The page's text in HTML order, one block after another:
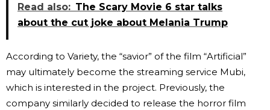
Read also: The Scary Movie 6 star talks
about the cut joke about Melania Trump
According to Variety, the “savior” of the film “Artificial”
may ultimately become the streaming service Mubi,
which is interested in the project. Previously, the
company similarly decided to release the horror film